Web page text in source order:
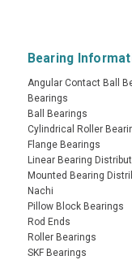
Bearing
Angular Contact Ball
Bearings
Ball Bearings
Cylindrical Roller
Flange Bearings
Linear Bearing
Mounted Bearing
Nachi
Pillow Block Bearings
Rod Ends
Roller Bearings
SKF Bearings